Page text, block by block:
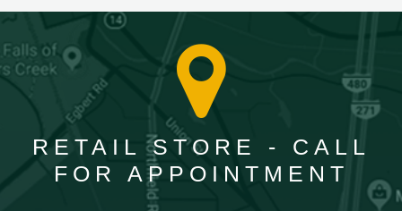
RETAIL STORE - CALL
FOR APPOINTMENT